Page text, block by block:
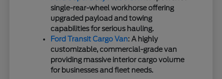
single-rear-wheel workhorse offering
upgraded payload and towing
capabilities for serious hauling.
Ford Transit Cargo Van: A highly
customizable, commercial-grade van
providing massive interior cargo volume
for businesses and fleet needs.